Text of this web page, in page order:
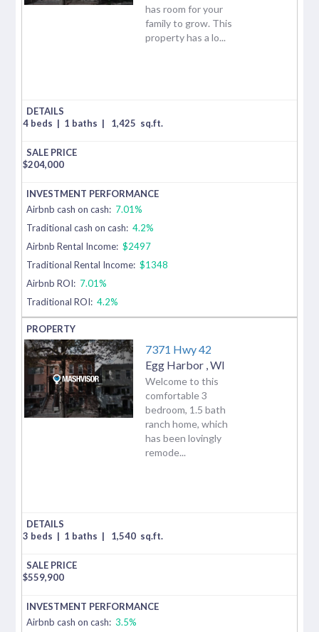
has room for your
family to grow. This
property has a lo...
4 beds | 1 baths | 1,425 sq.ft.
$204,000
Airbnb cash on cash: 7.01%
Traditional cash on cash: 4.2%
Airbnb Rental Income: $2497
Traditional Rental Income: $1348
Airbnb ROI: 7.01%
Traditional ROI: 4.2%
7371 Hwy 42
Egg Harbor WI
Welcome to this
comfortable 3
bedroom, 1.5 bath
ranch home, which
has been lovingly
remode...
3 beds | 1 baths | 1,540 sq.ft.
$559,900
Airbnb cash on cash: 3.5%